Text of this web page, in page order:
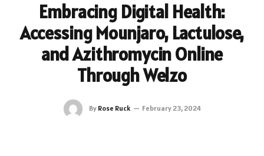
Embracing Digital Health:
Accessing Mounjaro, Lactulose,
and Azithromycin Online
Through Welzo
By Rose Ruck February 23, 2024